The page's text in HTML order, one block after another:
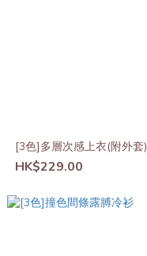
[3色]多層次感上衣(附外套)
HK$229.00